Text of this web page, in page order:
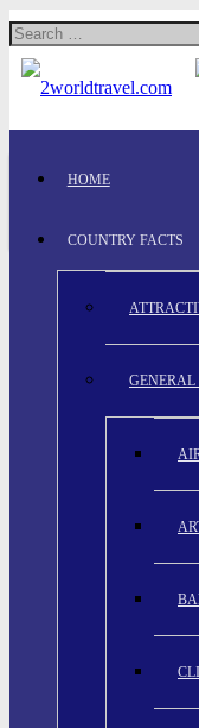
Search
for:
HOME
COUNTRY FACTS